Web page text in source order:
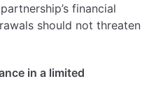
financial
should not threaten
in a limited